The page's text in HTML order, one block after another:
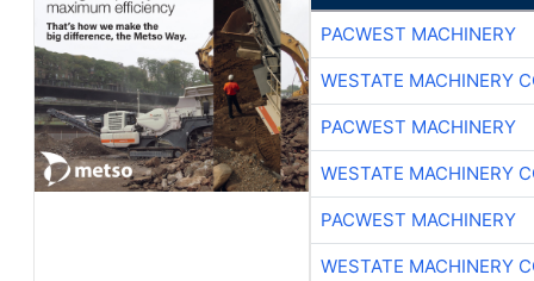
PACWEST MACHINERY
WESTATE MACHINERY
PACWEST MACHINERY
WESTATE MACHINERY
PACWEST MACHINERY
WESTATE MACHINERY